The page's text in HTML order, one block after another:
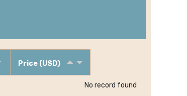
Price (USD)
No record found